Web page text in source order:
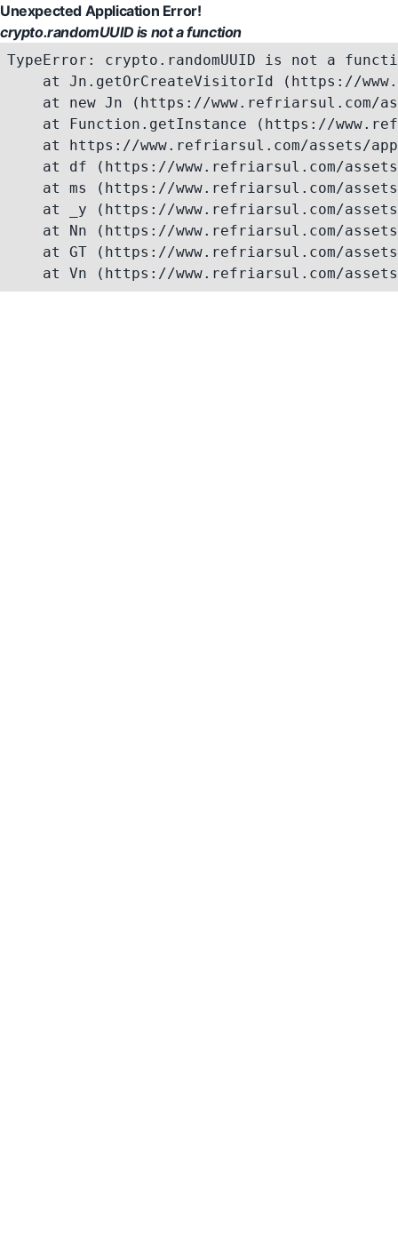
Unexpected Application Error!
crypto.randomUUID is not a function
TypeError: crypto.randomUUID is not a
at Jn.getOrCreateVisitorId (https://
at new Jn (https://www.refriarsul.com/
at Function.getInstance (https://
at https://www.refriarsul.com/assets/
at df (https://www.refriarsul.com/
at ms (https://www.refriarsul.com/
at _y (https://www.refriarsul.com/
at Nn (https://www.refriarsul.com/
at GT (https://www.refriarsul.com/
at Vn (https://www.refriarsul.com/